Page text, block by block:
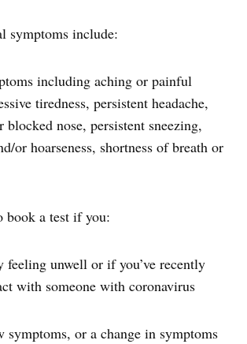
symptoms include:
including aching or painful
tiredness, persistent headache,
blocked nose, persistent sneezing,
or hoarseness, shortness of breath or
book a test if you:
feeling unwell or if you’ve recently
with someone with coronavirus
symptoms, or a change in symptoms